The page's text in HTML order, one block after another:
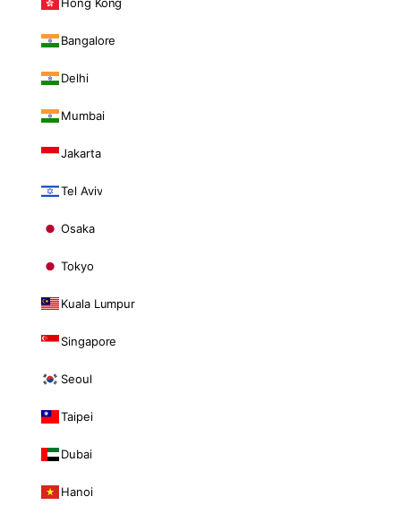
Bangalore
Delhi
Mumbai
Jakarta
Tel Aviv
Osaka
Tokyo
Kuala Lumpur
Singapore
Seoul
Taipei
Dubai
Hanoi